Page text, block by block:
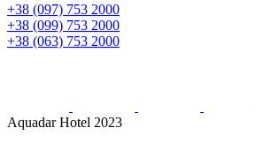
+38 (097) 753 2000
+38 (099) 753 2000
+38 (063) 753 2000
Aquadar Hotel 2023